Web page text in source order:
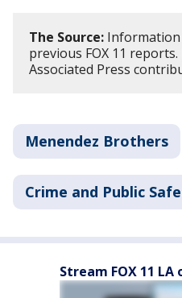
The Source:
previous FOX 11 reports.
Associated Press
Menendez Brothers
Crime and Public
Stream FOX 11 LA